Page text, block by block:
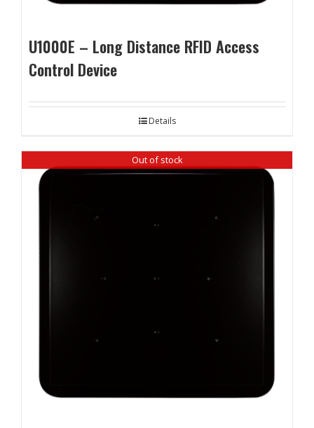
U1000E – Long Distance RFID Access
Control Device
Details
Out of stock